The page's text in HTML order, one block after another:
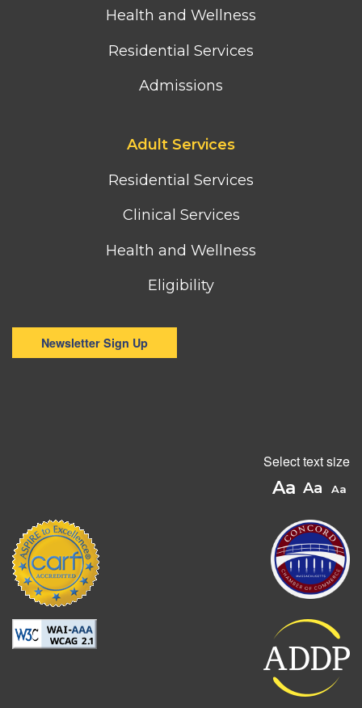
Health and Wellness
Residential Services
Admissions
Adult Services
Residential Services
Clinical Services
Health and Wellness
Eligibility
Newsletter Sign Up
Select text size